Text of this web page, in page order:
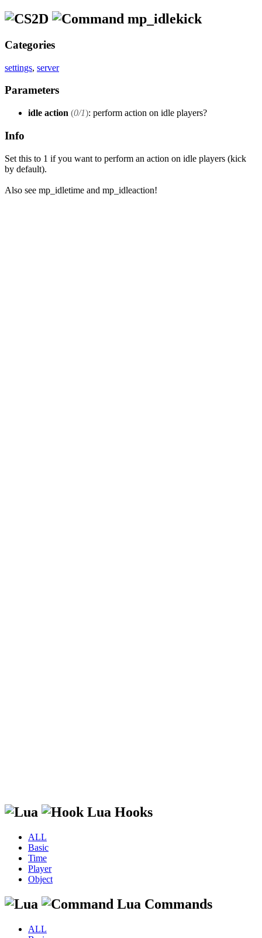
mp_idlekick
Categories
settings, server
Parameters
idle action (0/1): perform action on idle players?
Info
Set this to 1 if you want to perform an action on idle players (kick
by default).
Also see mp_idletime and mp_idleaction!
Lua Hooks
ALL
Basic
Time
Player
Object
Lua Commands
ALL